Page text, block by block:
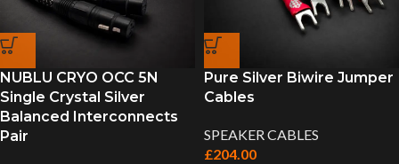
NUBLU CRYO OCC 5N
Single Crystal Silver
Balanced Interconnects
Pair
Pure Silver Biwire Jumper
Cables
SPEAKER CABLES
£204.00